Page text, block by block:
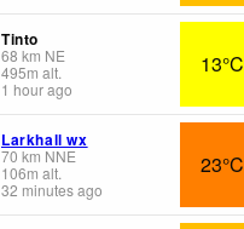
Tinto
68 km NE
495m alt.
1 hour ago
13°C
Larkhall wx
70 km NNE
106m alt.
32 minutes ago
23°C